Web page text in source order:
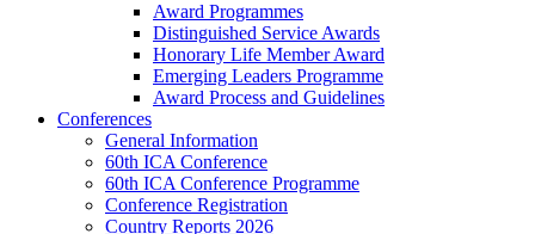
Award Programmes
Distinguished Service Awards
Honorary Life Member Award
Emerging Leaders Programme
Award Process and Guidelines
Conferences
General Information
60th ICA Conference
60th ICA Conference Programme
Conference Registration
Country Reports 2026